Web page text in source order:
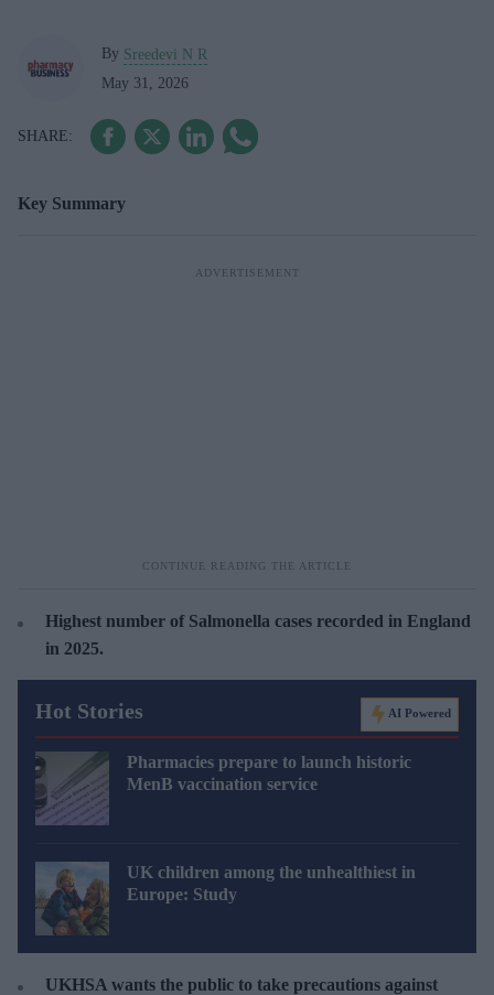
By Sreedevi N R
May 31, 2026
Key Summary
Highest number of Salmonella cases recorded in England
in 2025.
Hot Stories AI Powered
Pharmacies prepare to launch historic
MenB vaccination service
UK children among the unhealthiest in
Europe: Study
UKHSA wants the public to take precautions against